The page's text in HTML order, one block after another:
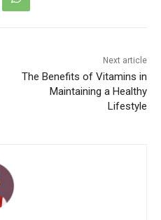
Next article
The Benefits of Vitamins in
Maintaining a Healthy
Lifestyle